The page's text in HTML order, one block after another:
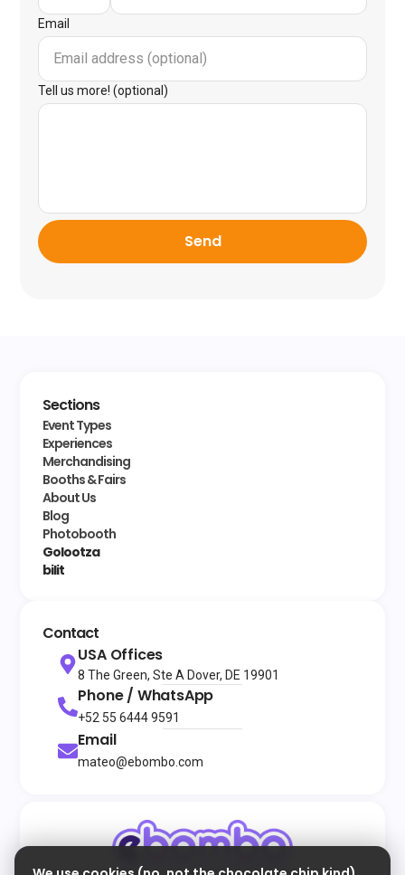
Email
Tell us more! (optional)
Send
Sections
Event Types
Experiences
Merchandising
Booths & Fairs
About Us
Blog
Photobooth
Golootza
bilit
Contact
USA Offices
8 The Green, Ste A Dover, DE 19901
Phone / WhatsApp
+52 55 6444 9591
Email
mateo@ebombo.com